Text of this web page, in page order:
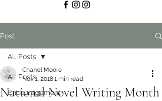
Post
All Posts
Encouragement
All Posts
National Novel Writing Month
Chanel Moore
Nov 1, 20181 min read